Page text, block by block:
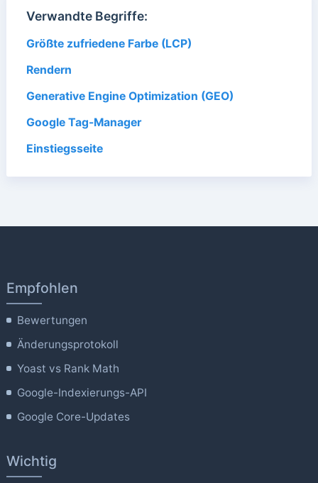
Verwandte Begriffe:
Größte zufriedene Farbe (LCP)
Rendern
Generative Engine Optimization (GEO)
Google Tag-Manager
Einstiegsseite
Empfohlen
Bewertungen
Änderungsprotokoll
Yoast vs Rank Math
Google-Indexierungs-API
Google Core-Updates
Wichtig